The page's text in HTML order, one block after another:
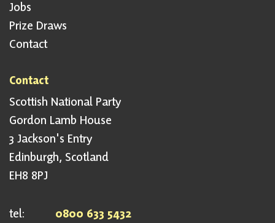
Jobs
Prize Draws
Contact
Contact
Scottish National Party
Gordon Lamb House
3 Jackson's Entry
Edinburgh, Scotland
EH8 8PJ
tel:
0800 633 5432